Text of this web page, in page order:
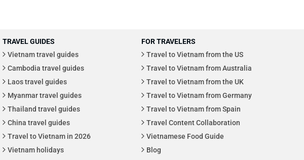
TRAVEL GUIDES
Vietnam travel guides
Cambodia travel guides
Laos travel guides
Myanmar travel guides
Thailand travel guides
China travel guides
Travel to Vietnam in 2026
Vietnam holidays
FOR TRAVELERS
Travel to Vietnam from the US
Travel to Vietnam from Australia
Travel to Vietnam from the UK
Travel to Vietnam from Germany
Travel to Vietnam from Spain
Travel Content Collaboration
Vietnamese Food Guide
Blog